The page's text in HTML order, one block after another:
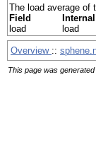
The load average of
Field
load
load
Overview ::
This page was